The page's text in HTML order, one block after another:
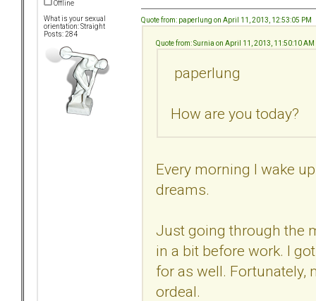
Offline
What is your sexual
orientation: Straight
Posts: 284
Quote from: paperlung on April 11, 2013, 12:53:05 PM
Quote from: Surnia on April 11, 2013, 11:50:10 AM
paperlung
How are you today?
Every morning I wake
dreams.
Just going through the
in a bit before work. I
for as well. Fortunately,
ordeal.